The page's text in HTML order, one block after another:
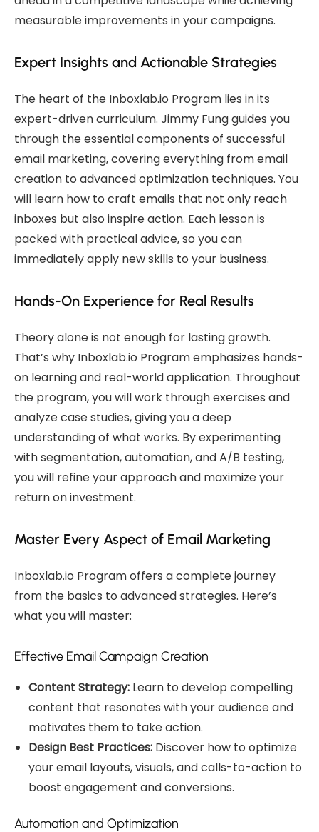
measurable improvements in your campaigns.
Expert Insights and Actionable Strategies
The heart of the Inboxlab.io Program lies in its
expert-driven curriculum. Jimmy Fung guides you
through the essential components of successful
email marketing, covering everything from email
creation to advanced optimization techniques. You
will learn how to craft emails that not only reach
inboxes but also inspire action. Each lesson is
packed with practical advice, so you can
immediately apply new skills to your business.
Hands-On Experience for Real Results
Theory alone is not enough for lasting growth.
That’s why Inboxlab.io Program emphasizes hands-
on learning and real-world application. Throughout
the program, you will work through exercises and
analyze case studies, giving you a deep
understanding of what works. By experimenting
with segmentation, automation, and A/B testing,
you will refine your approach and maximize your
return on investment.
Master Every Aspect of Email Marketing
Inboxlab.io Program offers a complete journey
from the basics to advanced strategies. Here’s
what you will master:
Effective Email Campaign Creation
Content Strategy: Learn to develop compelling
content that resonates with your audience and
motivates them to take action.
Design Best Practices: Discover how to optimize
your email layouts, visuals, and calls-to-action to
boost engagement and conversions.
Automation and Optimization